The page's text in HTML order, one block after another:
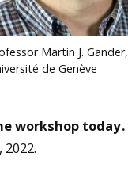
Martin J. Gander,
de Genève
workshop today.
2022.